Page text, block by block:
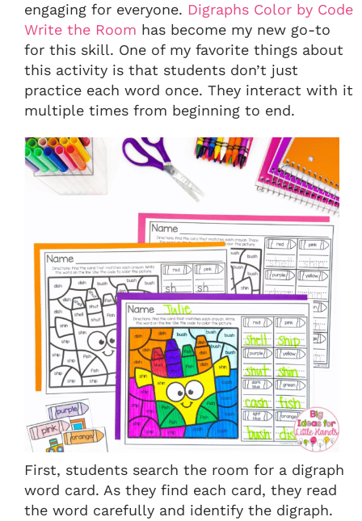
engaging for everyone. Digraphs Color by Code
Write the Room has become my new go-to
for this skill. One of my favorite things about
this activity is that students don’t just
practice each word once. They interact with it
multiple times from beginning to end.
First, students search the room for a digraph
word card. As they find each card, they read
the word carefully and identify the digraph.